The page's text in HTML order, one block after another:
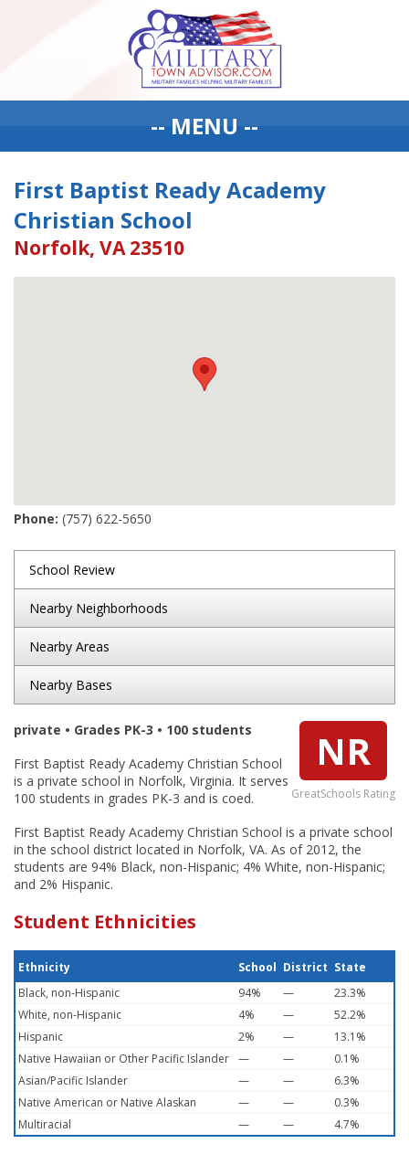
-- MENU --
First Baptist Ready Academy
Christian School
Norfolk, VA 23510
Phone: (757) 622-5650
School Review
Nearby Neighborhoods
Nearby Areas
Nearby Bases
NR
GreatSchools Rating
private • Grades PK-3 • 100 students
First Baptist Ready Academy Christian School
is a private school in Norfolk, Virginia. It serves
100 students in grades PK-3 and is coed.
First Baptist Ready Academy Christian School is a private school
in the school district located in Norfolk, VA. As of 2012, the
students are 94% Black, non-Hispanic; 4% White, non-Hispanic;
and 2% Hispanic.
Student Ethnicities
Ethnicity School District State
Black, non-Hispanic
94% —
23.3%
White, non-Hispanic
4% —
52.2%
Hispanic
2% —
13.1%
Native Hawaiian or Other Pacific Islander — —
0.1%
Asian/Pacific Islander
— —
6.3%
Native American or Native Alaskan
— —
0.3%
Multiracial
— — 4.7%